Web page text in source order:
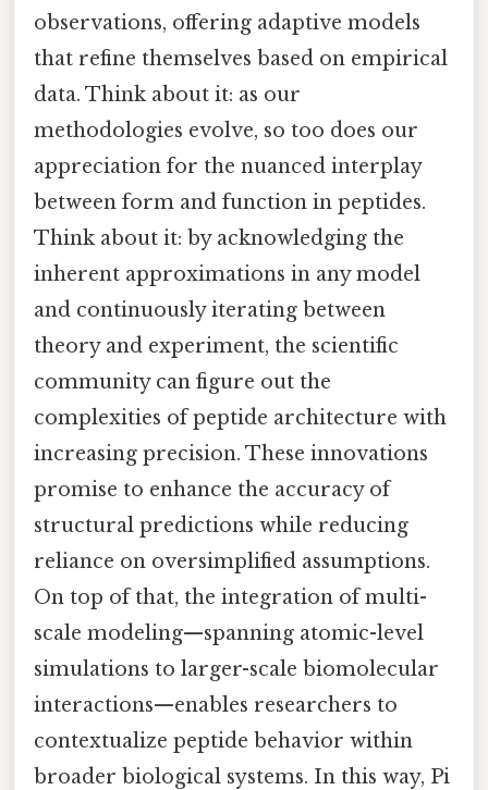
observations, offering adaptive models
that refine themselves based on empirical
data. Think about it: as our
methodologies evolve, so too does our
appreciation for the nuanced interplay
between form and function in peptides.
Think about it: by acknowledging the
inherent approximations in any model
and continuously iterating between
theory and experiment, the scientific
community can figure out the
complexities of peptide architecture with
increasing precision. These innovations
promise to enhance the accuracy of
structural predictions while reducing
reliance on oversimplified assumptions.
On top of that, the integration of multi-
scale modeling—spanning atomic-level
simulations to larger-scale biomolecular
interactions—enables researchers to
contextualize peptide behavior within
broader biological systems. In this way, Pi